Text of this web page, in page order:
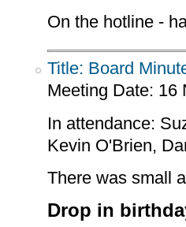
On the hotline -
Title: Board
Meeting Date: 16
In attendance:
Kevin O'Brien,
There was small
Drop in